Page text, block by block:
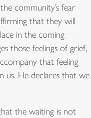
community’s fear
that they will
in the coming
those feelings of grief,
that feeling
He declares that we
the waiting is not